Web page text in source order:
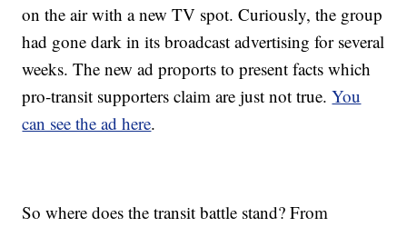
on the air with a new TV spot. Curiously, the group
had gone dark in its broadcast advertising for several
weeks. The new ad proports to present facts which
pro-transit supporters claim are just not true.You
can see the ad here.
So where does the transit battle stand? From